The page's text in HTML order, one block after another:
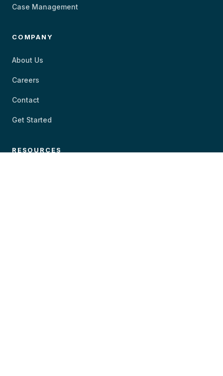
Case Management
COMPANY
About Us
Careers
Contact
Get Started
RESOURCES